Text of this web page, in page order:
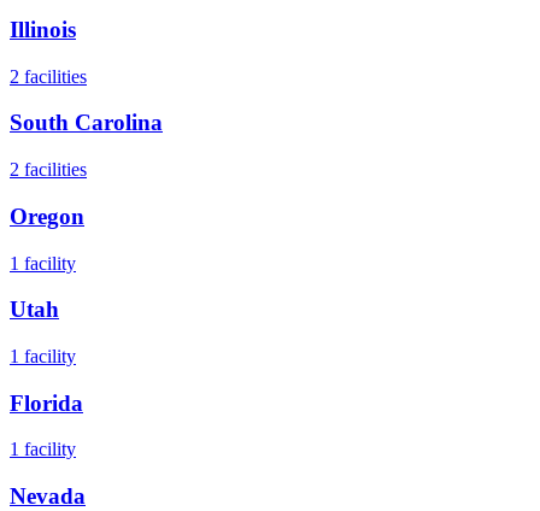
Illinois
2 facilities
South Carolina
2 facilities
Oregon
1 facility
Utah
1 facility
Florida
1 facility
Nevada